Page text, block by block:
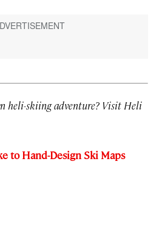
heli-skiing adventure? Visit Heli
to Hand-Design Ski Maps